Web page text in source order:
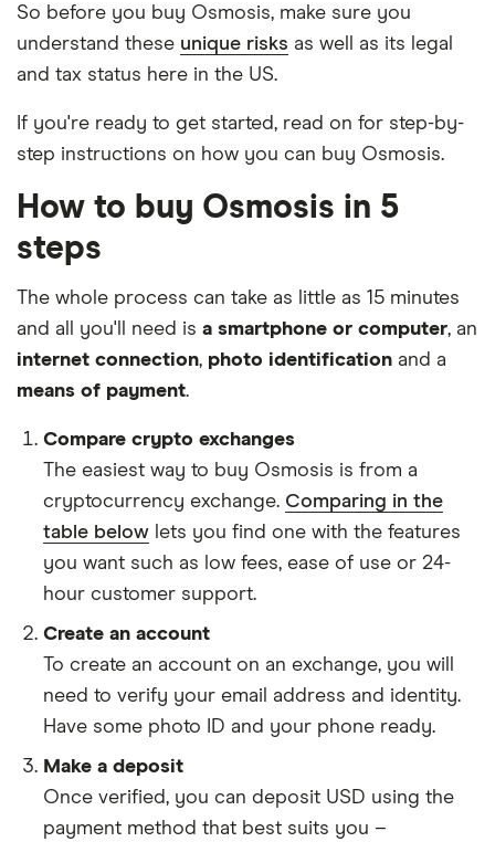
So before you buy Osmosis, make sure you
understand these unique risks as well as its legal
and tax status here in the US.
If you're ready to get started, read on for step-by-
step instructions on how you can buy Osmosis.
How to buy Osmosis in 5
steps
The whole process can take as little as 15 minutes
and all you'll need is a smartphone or computer, an
internet connection, photo identification and a
means of payment.
Compare crypto exchanges
The easiest way to buy Osmosis is from a
cryptocurrency exchange. Comparing in the
table below lets you find one with the features
you want such as low fees, ease of use or 24-
hour customer support.
Create an account
To create an account on an exchange, you will
need to verify your email address and identity.
Have some photo ID and your phone ready.
Make a deposit
Once verified, you can deposit USD using the
payment method that best suits you –